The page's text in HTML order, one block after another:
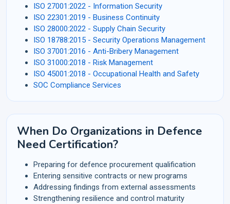
ISO 27001:2022 - Information Security
ISO 22301:2019 - Business Continuity
ISO 28000:2022 - Supply Chain Security
ISO 18788:2015 - Security Operations Management
ISO 37001:2016 - Anti-Bribery Management
ISO 31000:2018 - Risk Management
ISO 45001:2018 - Occupational Health and Safety
SOC Compliance Services
When Do Organizations in Defence
Need Certification?
Preparing for defence procurement qualification
Entering sensitive contracts or new programs
Addressing findings from external assessments
Strengthening resilience and control maturity